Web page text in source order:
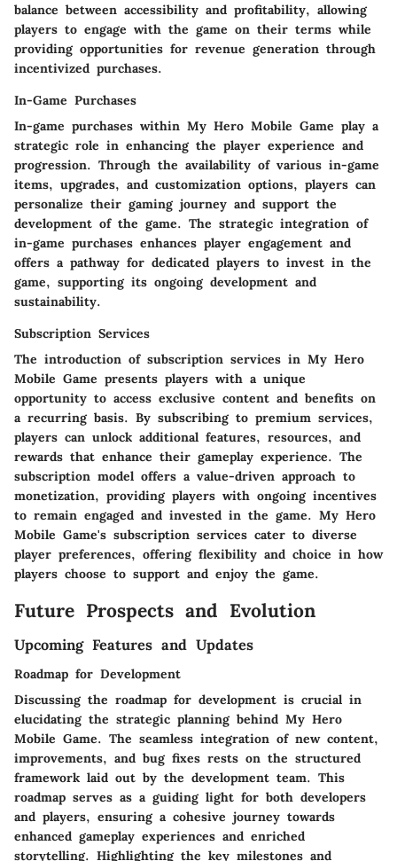
balance between accessibility and profitability, allowing
players to engage with the game on their terms while
providing opportunities for revenue generation through
incentivized purchases.
In-Game Purchases
In-game purchases within My Hero Mobile Game play a
strategic role in enhancing the player experience and
progression. Through the availability of various in-game
items, upgrades, and customization options, players can
personalize their gaming journey and support the
development of the game. The strategic integration of
in-game purchases enhances player engagement and
offers a pathway for dedicated players to invest in the
game, supporting its ongoing development and
sustainability.
Subscription Services
The introduction of subscription services in My Hero
Mobile Game presents players with a unique
opportunity to access exclusive content and benefits on
a recurring basis. By subscribing to premium services,
players can unlock additional features, resources, and
rewards that enhance their gameplay experience. The
subscription model offers a value-driven approach to
monetization, providing players with ongoing incentives
to remain engaged and invested in the game. My Hero
Mobile Game's subscription services cater to diverse
player preferences, offering flexibility and choice in how
players choose to support and enjoy the game.
Future Prospects and Evolution
Upcoming Features and Updates
Roadmap for Development
Discussing the roadmap for development is crucial in
elucidating the strategic planning behind My Hero
Mobile Game. The seamless integration of new content,
improvements, and bug fixes rests on the structured
framework laid out by the development team. This
roadmap serves as a guiding light for both developers
and players, ensuring a cohesive journey towards
enhanced gameplay experiences and enriched
storytelling. Highlighting the key milestones and